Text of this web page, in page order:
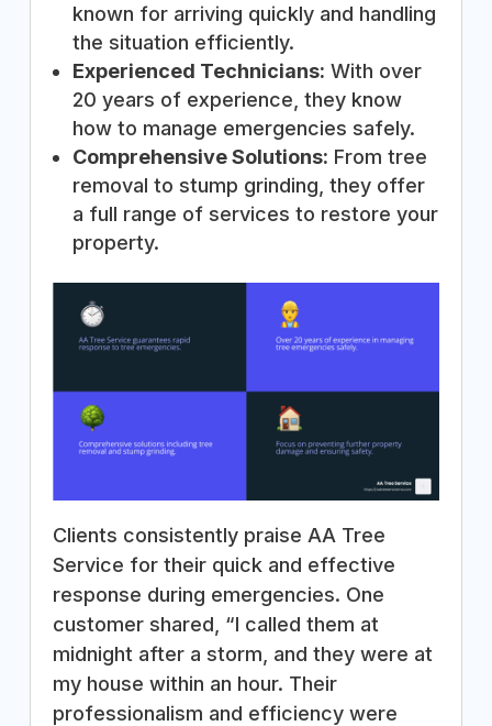
known for arriving quickly and handling
the situation efficiently.
Experienced Technicians: With over
20 years of experience, they know
how to manage emergencies safely.
Comprehensive Solutions: From tree
removal to stump grinding, they offer
a full range of services to restore your
property.
Clients consistently praise AA Tree
Service for their quick and effective
response during emergencies. One
customer shared, “I called them at
midnight after a storm, and they were at
my house within an hour. Their
professionalism and efficiency were